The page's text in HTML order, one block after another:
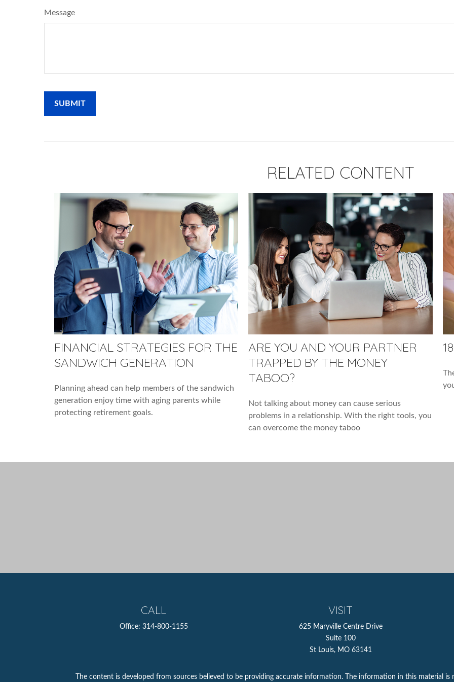
Message
RELATED CONTENT
FINANCIAL STRATEGIES FOR THE
SANDWICH GENERATION
Planning ahead can help members of the sandwich
generation enjoy time with aging parents while
protecting retirement goals.
ARE YOU AND YOUR PARTNER
TRAPPED BY THE MONEY
TABOO?
Not talking about money can cause serious
problems in a relationship. With the right tools, you
can overcome the money taboo
CALL
Office: 314-800-1155
VISIT
625 Maryville Centre Drive
Suite 100
St Louis, MO 63141
The content is developed from sources believed to be providing accurate information. The information in this material is